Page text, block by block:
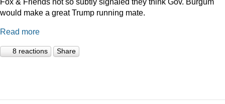
would make a great Trump running mate.
Read more
8 reactions Share